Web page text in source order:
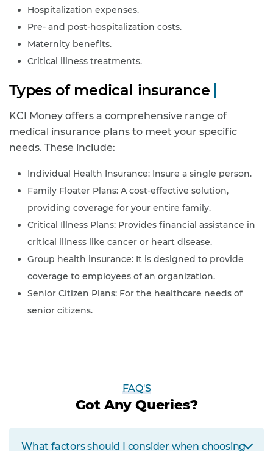
Hospitalization expenses.
Pre- and post-hospitalization costs.
Maternity benefits.
Critical illness treatments.
Types of medical insurance
KCI Money offers a comprehensive range of
medical insurance plans to meet your specific
needs. These include:
Individual Health Insurance: Insure a single person.
Family Floater Plans: A cost-effective solution,
providing coverage for your entire family.
Critical Illness Plans: Provides financial assistance in
critical illness like cancer or heart disease.
Group health insurance: It is designed to provide
coverage to employees of an organization.
Senior Citizen Plans: For the healthcare needs of
senior citizens.
FAQ'S
Got Any Queries?
What factors should I consider when choosing